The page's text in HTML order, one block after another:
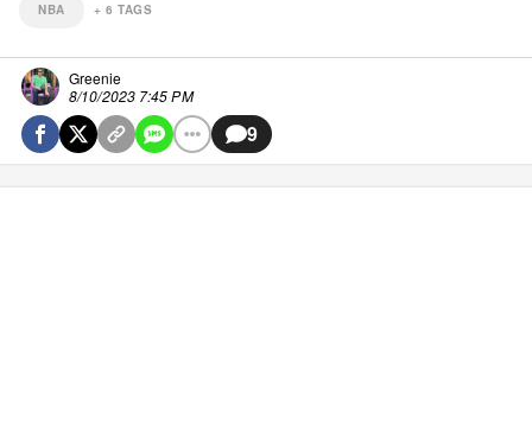
NBA + 6 TAGS
Greenie
8/10/2023 7:45 PM
9